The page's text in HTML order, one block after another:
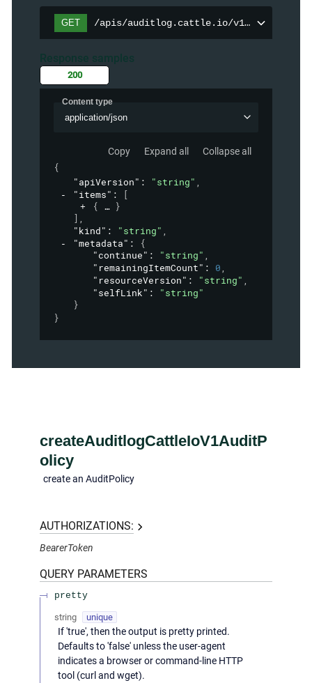
GET /apis/auditlog.cattle.io/v1/
Response samples
200
Content type
application/json
Copy Expand all Collapse all
{
"apiVersion" : "string" ,
"items" :
[
{
}
] ,
"kind" : "string" ,
"metadata" :
{
"continue" : "string" ,
"remainingItemCount" : 0,
"resourceVersion" : "string" ,
"selfLink" :
"string"
}
}
createAuditlogCattleIoV1AuditP
olicy
create an AuditPolicy
AUTHORIZATIONS:
BearerToken
QUERY PARAMETERS
pretty
string unique
If 'true', then the output is pretty printed.
Defaults to 'false' unless the user-agent
indicates a browser or command-line HTTP
tool (curl and wget).